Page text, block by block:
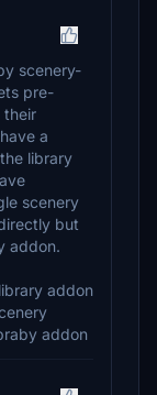
scenery-
pre-
their
a
library
scenery
but
addon.
addon
addon